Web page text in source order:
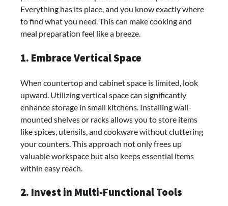
Everything has its place, and you know exactly where
to find what you need. This can make cooking and
meal preparation feel like a breeze.
1. Embrace Vertical Space
When countertop and cabinet space is limited, look
upward. Utilizing vertical space can significantly
enhance storage in small kitchens. Installing wall-
mounted shelves or racks allows you to store items
like spices, utensils, and cookware without cluttering
your counters. This approach not only frees up
valuable workspace but also keeps essential items
within easy reach.
2. Invest in Multi-Functional Tools